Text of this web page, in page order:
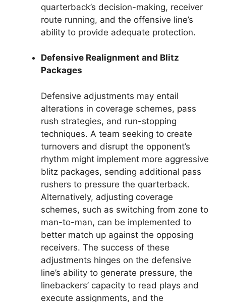
quarterback’s decision-making, receiver
route running, and the offensive line’s
ability to provide adequate protection.
Defensive Realignment and Blitz
Packages
Defensive adjustments may entail
alterations in coverage schemes, pass
rush strategies, and run-stopping
techniques. A team seeking to create
turnovers and disrupt the opponent’s
rhythm might implement more aggressive
blitz packages, sending additional pass
rushers to pressure the quarterback.
Alternatively, adjusting coverage
schemes, such as switching from zone to
man-to-man, can be implemented to
better match up against the opposing
receivers. The success of these
adjustments hinges on the defensive
line’s ability to generate pressure, the
linebackers’ capacity to read plays and
execute assignments, and the